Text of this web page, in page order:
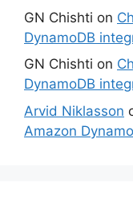
GN Chishti on
DynamoDB
GN Chishti on
DynamoDB
Arvid Niklasson
Amazon